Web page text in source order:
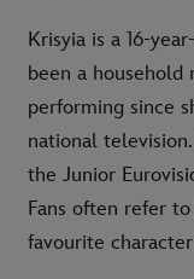
Krisyia is a 16-
been a household
performing since
national
the Junior
Fans often refer
favourite